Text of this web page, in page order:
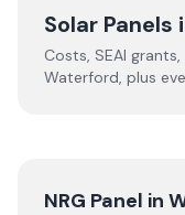
Solar Panels
Costs, SEAI
Waterford, plus
NRG Panel in